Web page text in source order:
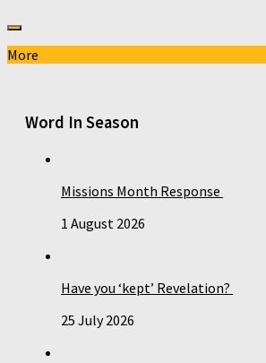
More
Word In Season
Missions Month Response
1 August 2026
Have you ‘kept’ Revelation?
25 July 2026